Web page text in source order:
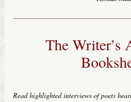
The Writer’s
Read highlighted interviews of poets